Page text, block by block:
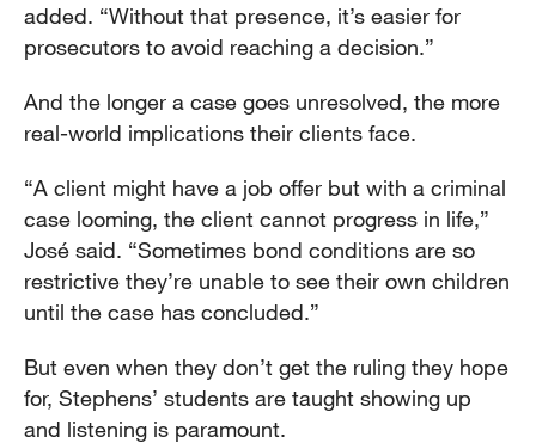
added. “Without that presence, it’s easier for
prosecutors to avoid reaching a decision.”
And the longer a case goes unresolved, the more
real-world implications their clients face.
“A client might have a job offer but with a criminal
case looming, the client cannot progress in life,”
José said. “Sometimes bond conditions are so
restrictive they’re unable to see their own children
until the case has concluded.”
But even when they don’t get the ruling they hope
for, Stephens’ students are taught showing up
and listening is paramount.